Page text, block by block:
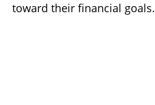
toward their financial goals.